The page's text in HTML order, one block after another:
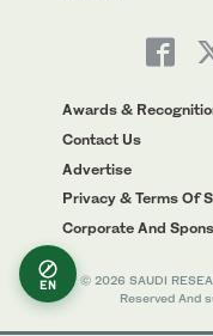
Awards &
Contact Us
Advertise
Privacy & Terms Of
Corporate And
© 2026 SAUDI
Reserved And
EN